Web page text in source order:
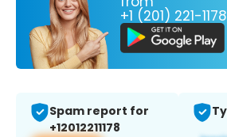
+1 (201) 221-
Spam report for
+12012211178